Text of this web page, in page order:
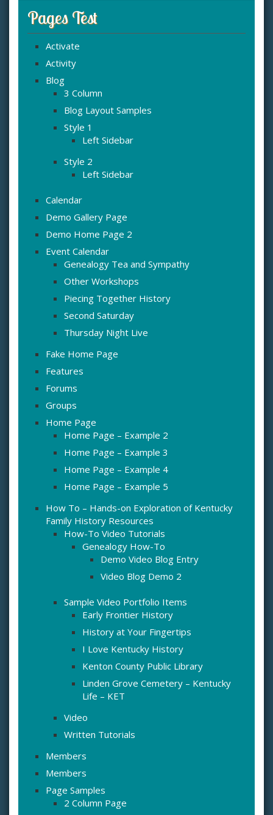
Pages Test
Activate
Activity
Blog
3 Column
Blog Layout Samples
Style 1
Left Sidebar
Style 2
Left Sidebar
Calendar
Demo Gallery Page
Demo Home Page 2
Event Calendar
Genealogy Tea and Sympathy
Other Workshops
Piecing Together History
Second Saturday
Thursday Night Live
Fake Home Page
Features
Forums
Groups
Home Page
Home Page – Example 2
Home Page – Example 3
Home Page – Example 4
Home Page – Example 5
How To – Hands-on Exploration of Kentucky
Family History Resources
How-To Video Tutorials
Genealogy How-To
Demo Video Blog Entry
Video Blog Demo 2
Sample Video Portfolio Items
Early Frontier History
History at Your Fingertips
I Love Kentucky History
Kenton County Public Library
Linden Grove Cemetery – Kentucky
Life – KET
Video
Written Tutorials
Members
Members
Page Samples
2 Column Page